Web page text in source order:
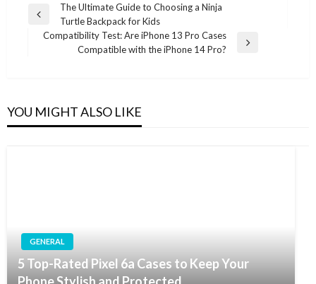
Post
navigation
Previous
Post
The Ultimate Guide to Choosing a Ninja
Turtle Backpack for Kids
Compatibility Test: Are iPhone 13 Pro Cases
Compatible with the iPhone 14 Pro?
YOU MIGHT ALSO LIKE
GENERAL
5 Top-Rated Pixel 6a Cases to Keep Your